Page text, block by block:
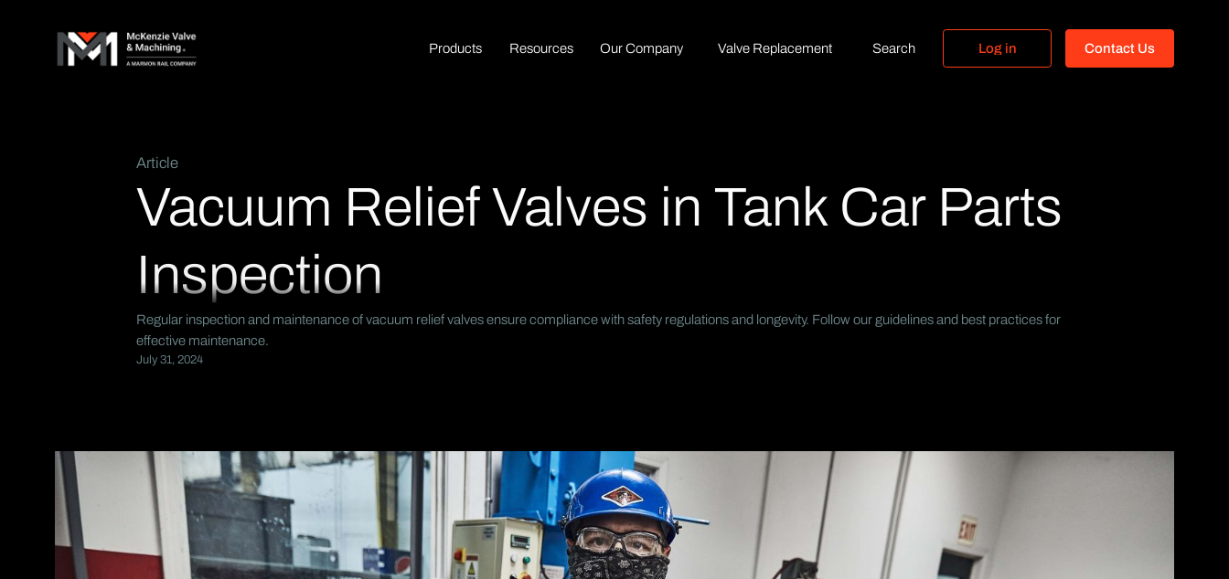
Products Resources Our Company Valve Replacement Search Log in
Contact Us
Article
Vacuum Relief Valves in Tank Car Parts
Inspection
Regular inspection and maintenance of vacuum relief valves ensure compliance with safety regulations and longevity. Follow our guidelines and best practices for
effective maintenance.
July 31, 2024